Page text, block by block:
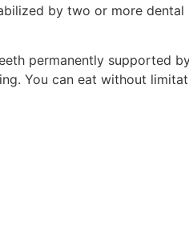
by two or more
permanently supported
You can eat without